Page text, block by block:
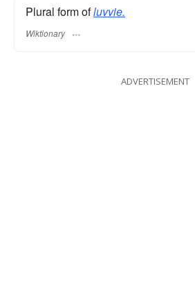
Plural form ofluvvie.
Wiktionary
ADVERTISEMENT